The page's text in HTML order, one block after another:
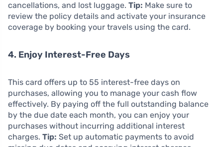
cancellations, and lost luggage. Tip: Make sure to
review the policy details and activate your insurance
coverage by booking your travels using the card.
4. Enjoy Interest-Free Days
This card offers up to 55 interest-free days on
purchases, allowing you to manage your cash flow
effectively. By paying off the full outstanding balance
by the due date each month, you can enjoy your
purchases without incurring additional interest
charges. Tip: Set up automatic payments to avoid